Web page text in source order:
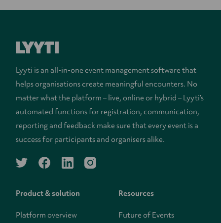
Lyyti is an all-in-one event management software that
helps organisations create meaningful encounters. No
matter what the platform – live, online or hybrid – Lyyti’s
automated functions for registration, communication,
reporting and feedback make sure that every event is a
success for participants and organisers alike.
twitterfacebooklinkedininstagram
Product & solution
Platform overview
Resources
Future of Events